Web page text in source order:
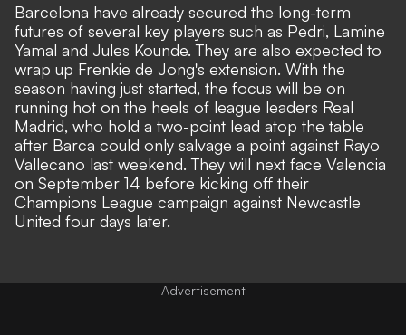
Barcelona have already secured the long-term
futures of several key players such as Pedri, Lamine
Yamal and Jules Kounde. They are also expected to
wrap up Frenkie de Jong's extension. With the
season having just started, the focus will be on
running hot on the heels of league leaders Real
Madrid, who hold a two-point lead atop the table
after Barca could only salvage a point against Rayo
Vallecano last weekend. They will next face Valencia
on September 14 before kicking off their
Champions League campaign against Newcastle
United four days later.